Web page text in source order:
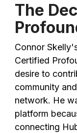
The
Connor
Certified
desire to
community
network. He
platform
connecting